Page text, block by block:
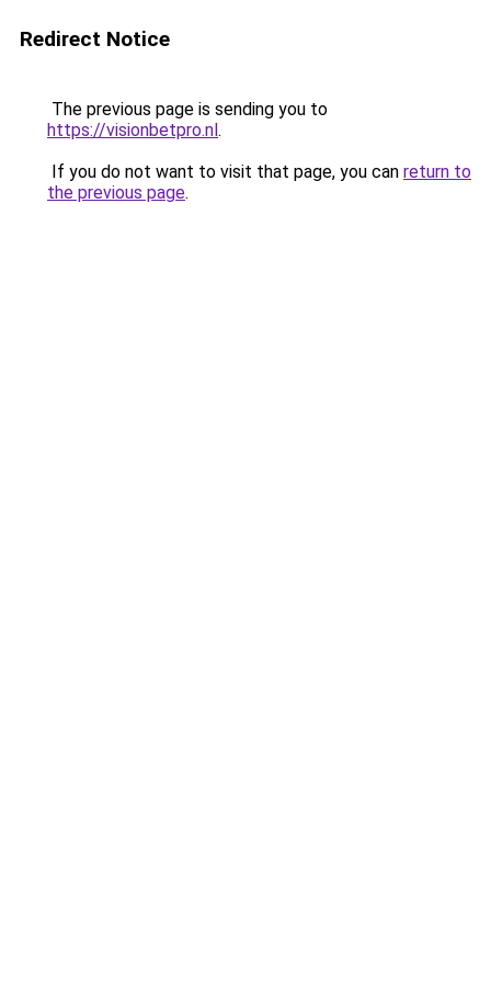
Redirect Notice
The previous page is sending you to
https://visionbetpro.nl.
If you do not want to visit that page, you can return to
the previous page.